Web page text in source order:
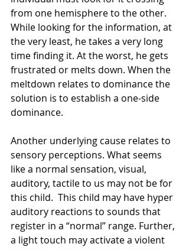
from one hemisphere to the other.
While looking for the information, at
the very least, he takes a very long
time finding it. At the worst, he gets
frustrated or melts down. When the
meltdown relates to dominance the
solution is to establish a one-side
dominance.
Another underlying cause relates to
sensory perceptions. What seems
like a normal sensation, visual,
auditory, tactile to us may not be for
this child.  This child may have hyper
auditory reactions to sounds that
register in a “normal” range. Further,
a light touch may activate a violent